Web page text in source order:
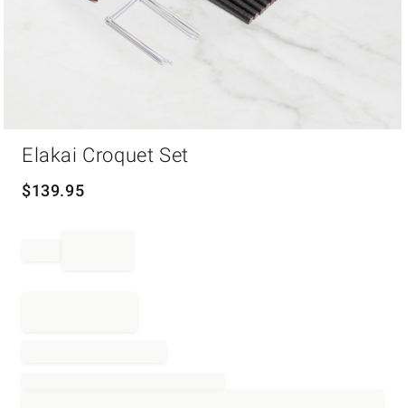
Elakai Croquet Set
$139.95